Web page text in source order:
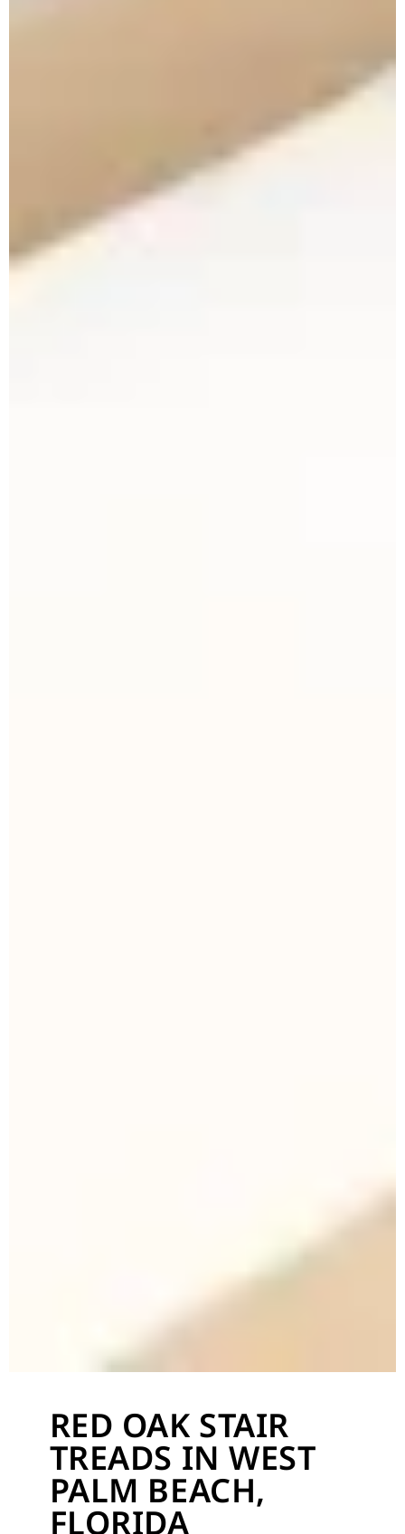
RED OAK STAIR
TREADS IN WEST
PALM BEACH,
FLORIDA